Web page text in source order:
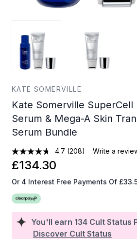
KATE SOMERVILLE
Kate Somerville SuperCell
Serum & Mega-A Skin
Serum Bundle
4.7 (208) Write a
You'll earn 134 Cult Status
Discover Cult Status
£134.30
Or 4 Interest Free Payments Of